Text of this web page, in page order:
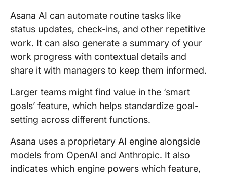
Asana AI can automate routine tasks like
status updates, check-ins, and other repetitive
work. It can also generate a summary of your
work progress with contextual details and
share it with managers to keep them informed.
Larger teams might find value in the ‘smart
goals’ feature, which helps standardize goal-
setting across different functions.
Asana uses a proprietary AI engine alongside
models from OpenAI and Anthropic. It also
indicates which engine powers which feature,